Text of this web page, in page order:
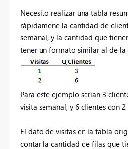
Necesito realizar una tabla
rápidamene la cantidad de
semanal, y la cantidad que
tener un formato similar al de
Para este ejemplo serían 3
visita semanal, y 6 clientes con 2
El dato de visitas en la tabla
contar la cantidad de filas que